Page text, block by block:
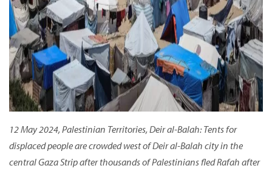
12 May 2024, Palestinian Territories, Deir al-Balah: Tents for
displaced people are crowded west of Deir al-Balah city in the
central Gaza Strip after thousands of Palestinians fled Rafah after